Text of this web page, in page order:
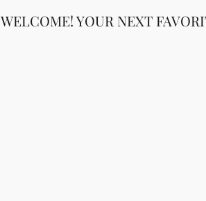
WELCOME! YOUR NEXT